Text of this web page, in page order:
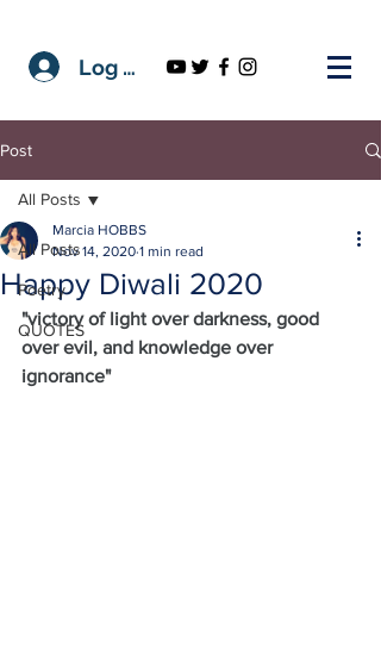
Log In
Post
All Posts
Poetry
QUOTES
All Posts
Happy Diwali 2020
Marcia HOBBS
Nov 14, 2020 1 min read
"victory of light over darkness, good
over evil, and knowledge over
ignorance"